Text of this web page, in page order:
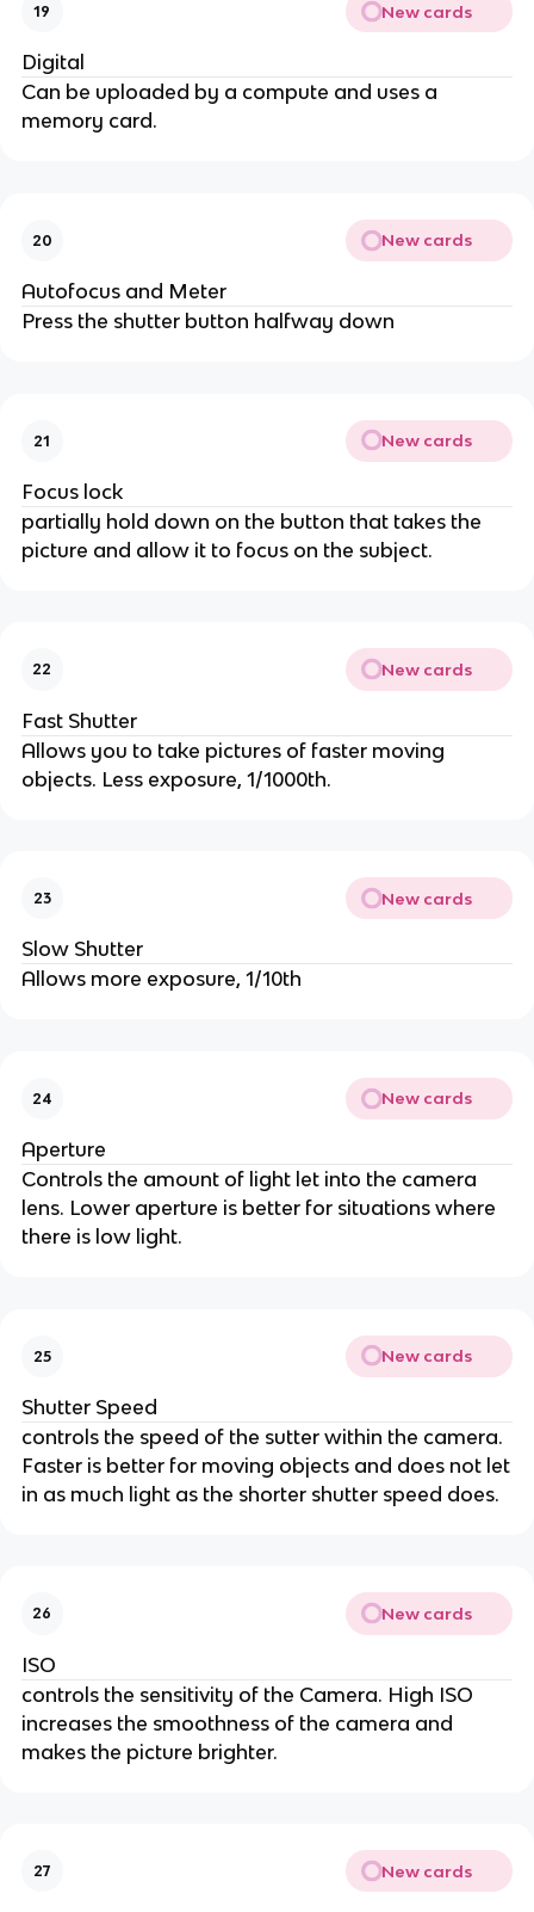
19 New cards
Digital
Can be uploaded by a compute and uses a
memory card.
20 New cards
Autofocus and Meter
Press the shutter button halfway down
21 New cards
Focus lock
partially hold down on the button that takes the
picture and allow it to focus on the subject.
22 New cards
Fast Shutter
Allows you to take pictures of faster moving
objects. Less exposure, 1/1000th.
23 New cards
Slow Shutter
Allows more exposure, 1/10th
24 New cards
Aperture
Controls the amount of light let into the camera
lens. Lower aperture is better for situations where
there is low light.
25 New cards
Shutter Speed
controls the speed of the sutter within the camera.
Faster is better for moving objects and does not let
in as much light as the shorter shutter speed does.
26 New cards
ISO
controls the sensitivity of the Camera. High ISO
increases the smoothness of the camera and
makes the picture brighter.
27 New cards